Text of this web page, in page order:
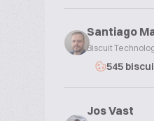
Santiago
Biscuit
545
Jos Vast